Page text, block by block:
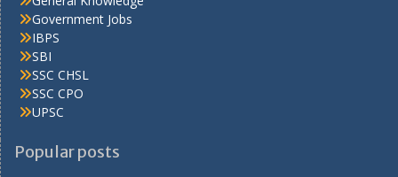
Government Jobs
IBPS
SBI
SSC CHSL
SSC CPO
UPSC
Popular posts